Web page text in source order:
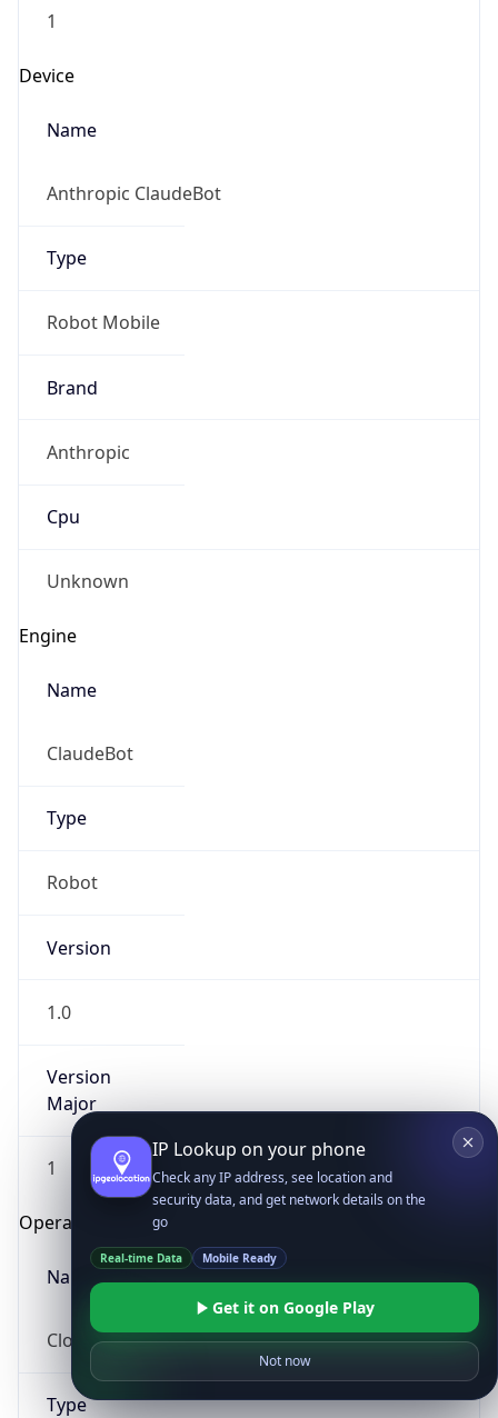
1
Device
Name
Anthropic ClaudeBot
Type
Robot Mobile
Brand
Anthropic
Cpu
Unknown
Engine
Name
ClaudeBot
Type
Robot
Version
1.0
Version
Major
1
Operating System
Name
Cloud
Type
IP Lookup on your phone
Check any IP address, see location and
security data, and get network details on the
go
Real-time Data Mobile Ready
Get it on Google Play
Not now